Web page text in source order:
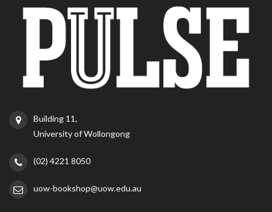
Building 11,
University of Wollongong
(02) 4221 8050
uow-bookshop@uow.edu.au